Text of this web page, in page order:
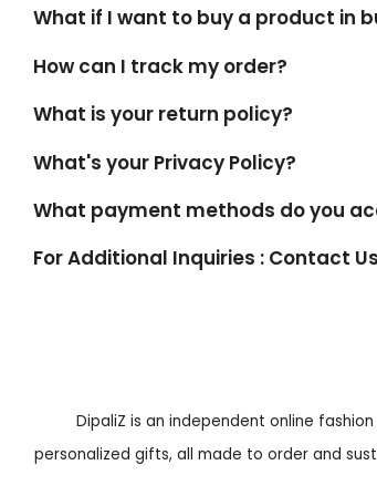
What if I want to buy a product in
How can I track my order?
What is your return policy?
What's your Privacy Policy?
What payment methods do you
For Additional Inquiries : Contact Us
DipaliZ is an independent online
personalized gifts, all made to order and